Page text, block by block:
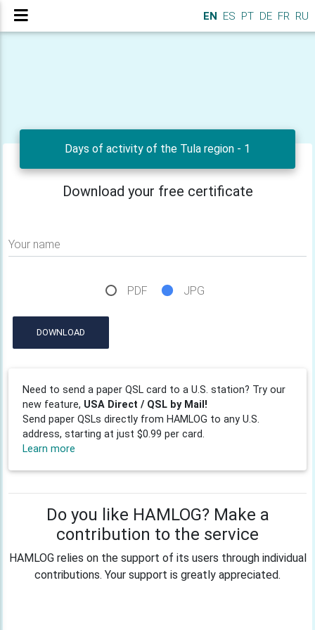
EN ES PT DE FR RU
Days of activity of the Tula region - 1
Download your free certificate
Your name
PDF JPG
DOWNLOAD
Need to send a paper QSL card to a U.S. station? Try our
new feature, USA Direct / QSL by Mail!
Send paper QSLs directly from HAMLOG to any U.S.
address, starting at just $0.99 per card.
Learn more
Do you like HAMLOG? Make a
contribution to the service
HAMLOG relies on the support of its users through individual
contributions. Your support is greatly appreciated.